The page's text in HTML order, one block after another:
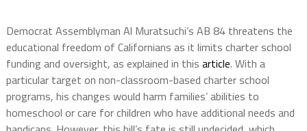
Democrat Assemblyman Al Muratsuchi’s AB 84 threatens the
educational freedom of Californians as it limits charter school
funding and oversight, as explained in this article. With a
particular target on non-classroom-based charter school
programs, his changes would harm families’ abilities to
homeschool or care for children who have additional needs and